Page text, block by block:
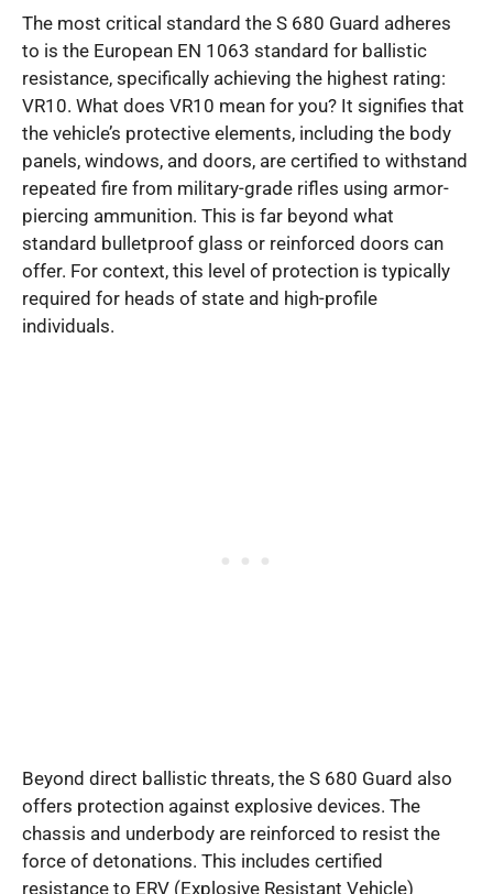
The most critical standard the S 680 Guard adheres
to is the European EN 1063 standard for ballistic
resistance, specifically achieving the highest rating:
VR10. What does VR10 mean for you? It signifies that
the vehicle’s protective elements, including the body
panels, windows, and doors, are certified to withstand
repeated fire from military-grade rifles using armor-
piercing ammunition. This is far beyond what
standard bulletproof glass or reinforced doors can
offer. For context, this level of protection is typically
required for heads of state and high-profile
individuals.
Beyond direct ballistic threats, the S 680 Guard also
offers protection against explosive devices. The
chassis and underbody are reinforced to resist the
force of detonations. This includes certified
resistance to ERV (Explosive Resistant Vehicle)